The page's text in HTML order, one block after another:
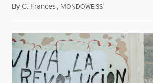
ByC. Frances, MONDOWEISSAugust 1, 2026